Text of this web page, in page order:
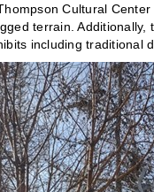
Cultural
terrain.
including traditional